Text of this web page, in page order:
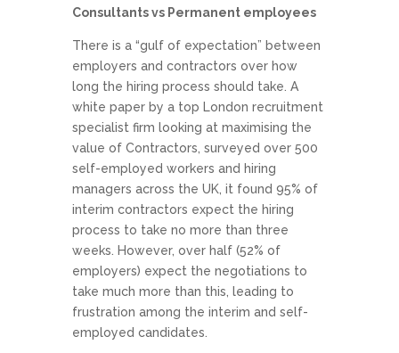
Consultants vs Permanent employees
There is a “gulf of expectation” between
employers and contractors over how
long the hiring process should take. A
white paper by a top London recruitment
specialist firm looking at maximising the
value of Contractors, surveyed over 500
self-employed workers and hiring
managers across the UK, it found 95% of
interim contractors expect the hiring
process to take no more than three
weeks. However, over half (52% of
employers) expect the negotiations to
take much more than this, leading to
frustration among the interim and self-
employed candidates.